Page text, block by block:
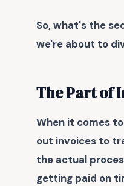
So, what's the
we're about to
The Part of
When it comes
out invoices to
the actual
getting paid on